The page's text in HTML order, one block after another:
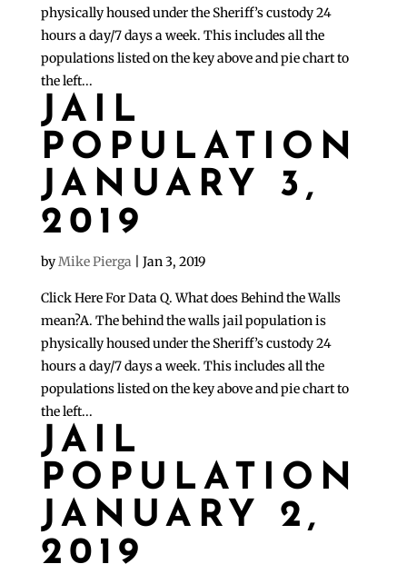
physically housed under the Sheriff’s custody 24
hours a day/7 days a week. This includes all the
populations listed on the key above and pie chart to
the left...
JAIL
POPULATION
JANUARY 3,
2019
byMike Pierga Jan 3, 2019
Click Here For Data Q. What does Behind the Walls
mean?A. The behind the walls jail population is
physically housed under the Sheriff’s custody 24
hours a day/7 days a week. This includes all the
populations listed on the key above and pie chart to
the left...
JAIL
POPULATION
JANUARY 2,
2019